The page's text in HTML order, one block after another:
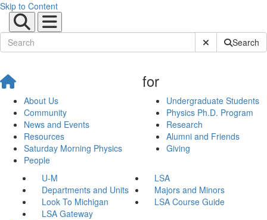
Skip to Content
Submit SiteSearch
About Us
Community
News and Events
Resources
Saturday Morning Physics
People
for
Undergraduate Students
Physics Ph.D. Program
Research
Alumni and Friends
Giving
U-M
LSA
Departments and Units
Majors and Minors
Look To Michigan
LSA Course Guide
LSA Gateway